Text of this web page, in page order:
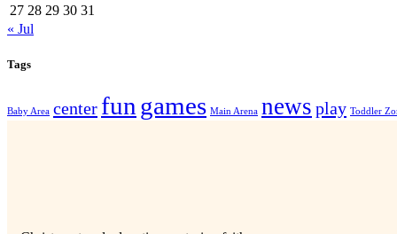
27 28 29 30 31
« Jul
Tags
Baby Area center fun games Main Arena news play Toddler